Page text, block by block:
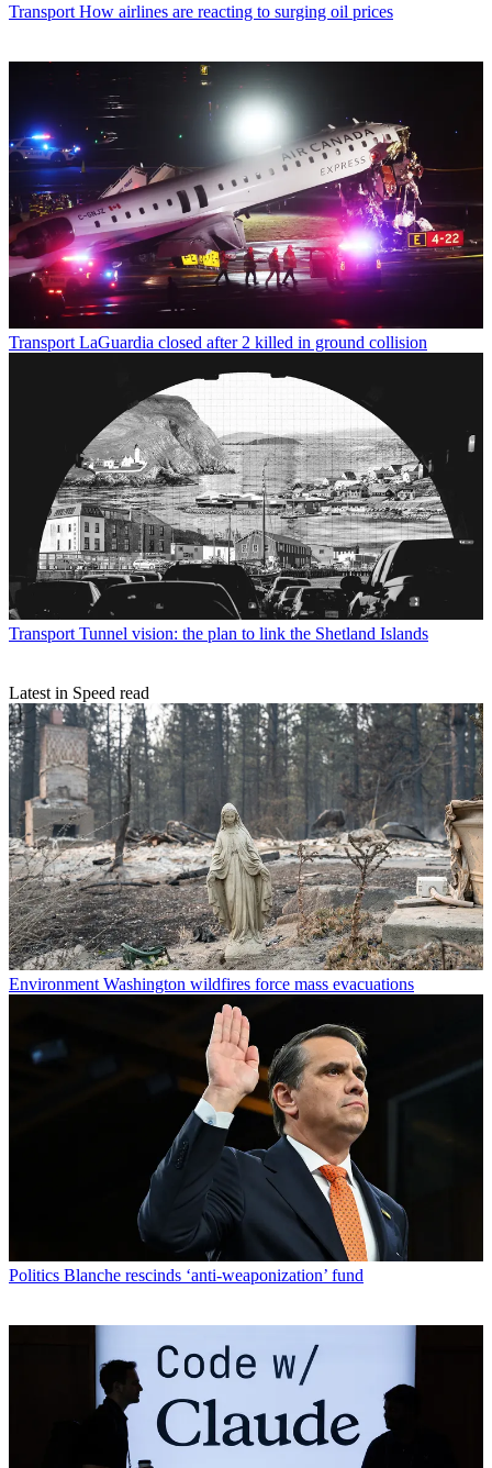
Transport How airlines are reacting to surging oil prices
Transport LaGuardia closed after 2 killed in ground collision
Transport Tunnel vision: the plan to link the Shetland Islands
Latest in Speed read
Environment Washington wildfires force mass evacuations
Politics Blanche rescinds ‘anti-weaponization’ fund